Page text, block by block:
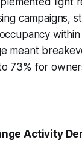
campaigns,
within
meant
73% for
Activity